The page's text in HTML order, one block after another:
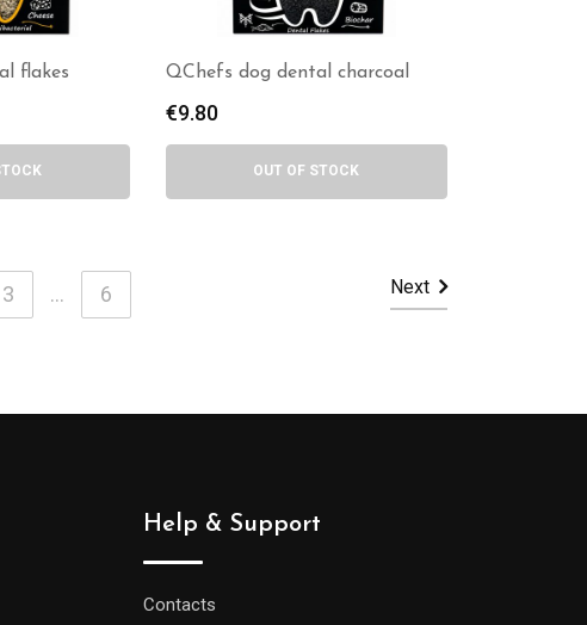
flakes QChefs dog dental charcoal
€9.80
OUT OF STOCK
3 ... 6 Next
Help & Support
Contacts